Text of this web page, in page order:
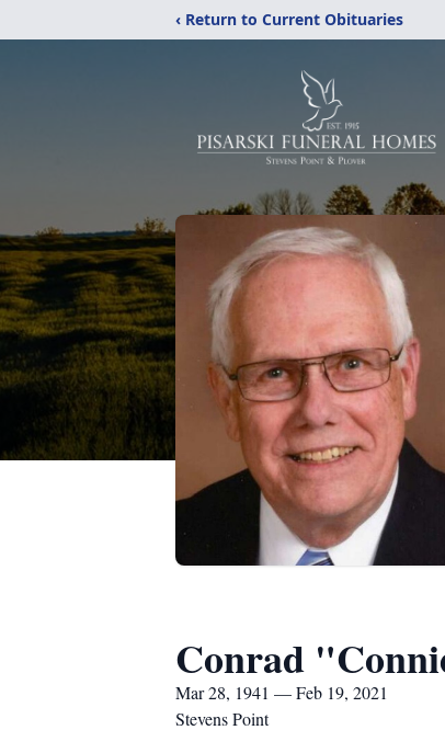
‹ Return to Current Obituaries
Conrad
Mar 28, 1941 — Feb 19, 2021
Stevens Point